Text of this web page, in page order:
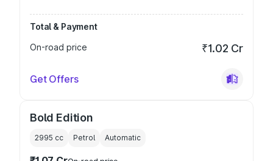
Total & Payment
On-road price
₹1.02 Cr
Get Offers
Bold Edition
2995 cc Petrol Automatic